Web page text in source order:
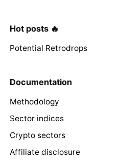
Hot posts 🔥
Potential Retrodrops
Documentation
Methodology
Sector indices
Crypto sectors
Affiliate disclosure